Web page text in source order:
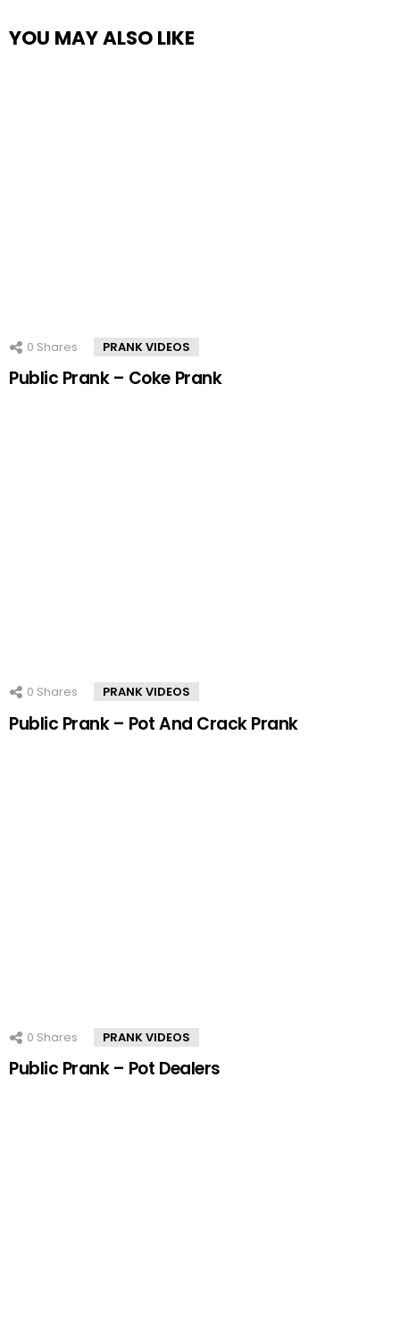
YOU MAY ALSO LIKE
0 Shares PRANK VIDEOS
Public Prank – Coke Prank
0 Shares PRANK VIDEOS
Public Prank – Pot And Crack Prank
0 Shares PRANK VIDEOS
Public Prank – Pot Dealers